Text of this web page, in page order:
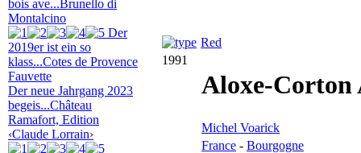
bois ave...Brunello di
Montalcino
Der
2019er ist ein so
klass...Cotes de Provence
Fauvette
Der neue Jahrgang 2023
begeis...Château
Ramafort, Edition
‹Claude Lorrain›
Red
1991
Aloxe-Corton
Michel Voarick
France - Bourgogne